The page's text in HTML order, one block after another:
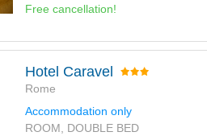
Free cancellation!
Hotel Caravel
Rome
Accommodation only
ROOM, DOUBLE BED